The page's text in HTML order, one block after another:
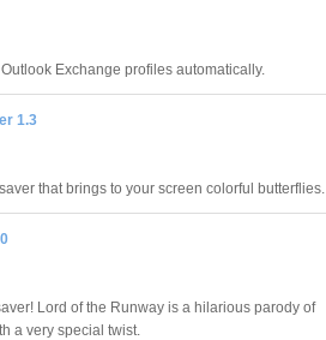
Exchange profiles automatically.
1.3
that brings to your screen colorful butterflies.
Lord of the Runway is a hilarious parody of
a very special twist.